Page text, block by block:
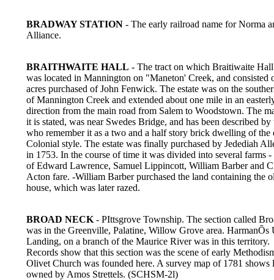
BRADWAY STATION - The early railroad name for Norma
Alliance.
BRAITHWAITE HALL - The tract on which Braitiwaite
was located in Mannington on "Maneton' Creek, and consisted
acres purchased of John Fenwick. The estate was on the
of Mannington Creek and extended about one mile in an
direction from the main road from Salem to Woodstown. The
it is stated, was near Swedes Bridge, and has been described by
who remember it as a two and a half story brick dwelling of the
Colonial style. The estate was finally purchased by Jedediah
in 1753. In the course of time it was divided into several farms -
of Edward Lawrence, Samuel Lippincott, William Barber and
Acton fare. -William Barber purchased the land containing the
house, which was later razed.
BROAD NECK - PIttsgrove Township. The section called
was in the Greenville, Palatine, Willow Grove area. HarmanÕs
Landing, on a branch of the Maurice River was in this territory.
Records show that this section was the scene of early
Olivet Church was founded here. A survey map of 1781 shows
owned by Amos Strettels. (SCHSM-2l)